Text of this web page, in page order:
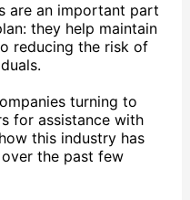
are an important part
they help maintain
reducing the risk of
turning to
for assistance with
this industry has
the past few